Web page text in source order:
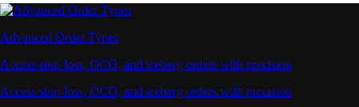
Advanced Order Types
Access stop-loss, OCO, and iceberg orders with precision
Access stop-loss, OCO, and iceberg orders with precision